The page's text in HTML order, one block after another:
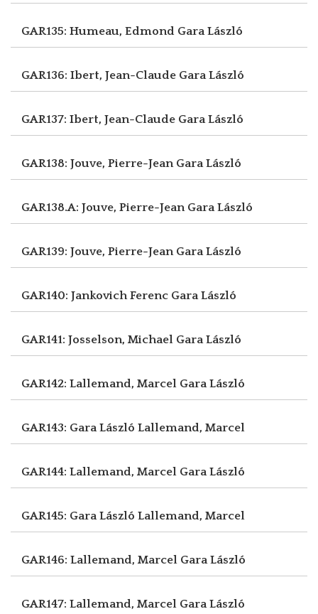
GAR135: Humeau, Edmond Gara László
GAR136: Ibert, Jean-Claude Gara László
GAR137: Ibert, Jean-Claude Gara László
GAR138: Jouve, Pierre-Jean Gara László
GAR138.A: Jouve, Pierre-Jean Gara László
GAR139: Jouve, Pierre-Jean Gara László
GAR140: Jankovich Ferenc Gara László
GAR141: Josselson, Michael Gara László
GAR142: Lallemand, Marcel Gara László
GAR143: Gara László Lallemand, Marcel
GAR144: Lallemand, Marcel Gara László
GAR145: Gara László Lallemand, Marcel
GAR146: Lallemand, Marcel Gara László
GAR147: Lallemand, Marcel Gara László